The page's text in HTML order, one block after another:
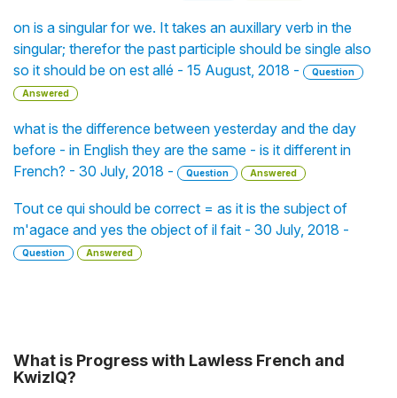
on is a singular for we. It takes an auxillary verb in the
singular; therefor the past participle should be single also
so it should be on est allé - 15 August, 2018 -
Question
Answered
what is the difference between yesterday and the day
before - in English they are the same - is it different in
French? - 30 July, 2018 -
Question Answered
Tout ce qui should be correct = as it is the subject of
m'agace and yes the object of il fait - 30 July, 2018 -
Question Answered
What is Progress with Lawless French and
KwizIQ?